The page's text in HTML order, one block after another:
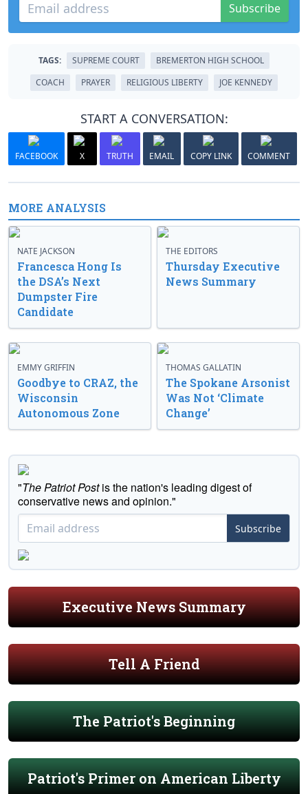
Subscribe
TAGS: SUPREME COURT
BREMERTON HIGH SCHOOL
COACH
PRAYER RELIGIOUS LIBERTY JOE KENNEDY
START A CONVERSATION:
FACEBOOK X TRUTH EMAIL COPY LINK COMMENT
MORE ANALYSIS
NATE JACKSON
Francesca Hong Is
the DSA’s Next
Dumpster Fire
Candidate
THE EDITORS
Thursday Executive
News Summary
EMMY GRIFFIN
Goodbye to CRAZ, the
Wisconsin
Autonomous Zone
THOMAS GALLATIN
The Spokane Arsonist
Was Not ‘Climate
Change’
"The Patriot Postis the nation's leading digest of
conservative news and opinion."
Subscribe
Executive News Summary
Tell A Friend
The Patriot's Beginning
Patriot's Primer on American Liberty